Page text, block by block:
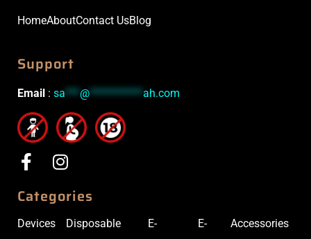
HomeAboutContact UsBlog
Support
Email : sa***@***********ah.com
Categories
Devices Disposable E- E- Accessories